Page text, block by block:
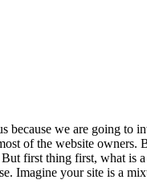
we are going to
of the website
first thing first, what is
Imagine your site is a